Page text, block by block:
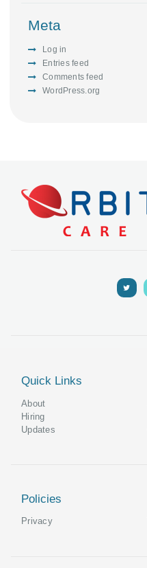
Meta
Log in
Entries feed
Comments feed
WordPress.org
Quick Links
About
Hiring
Updates
Policies
Privacy